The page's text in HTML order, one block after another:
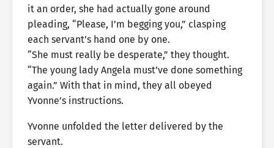
it an order, she had actually gone around
pleading, “Please, I’m begging you,” clasping
each servant’s hand one by one.
“She must really be desperate,” they thought.
“The young lady Angela must’ve done something
again.” With that in mind, they all obeyed
Yvonne’s instructions.
Yvonne unfolded the letter delivered by the
servant.